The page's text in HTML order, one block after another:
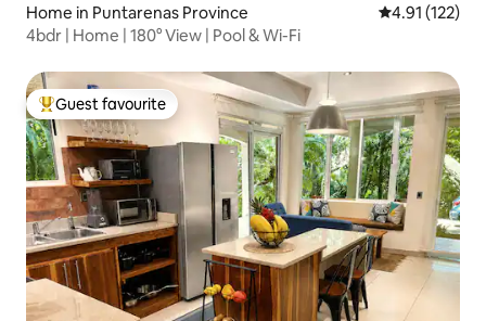
Home in Puntarenas Province 4.91 out of 5
4.91 (122)
4bdr | Home | 180° View | Pool & Wi-Fi
Top guest favourite
Guest favourite